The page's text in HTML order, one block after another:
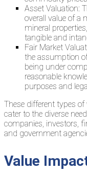
Asset Valuation:
overall value of a
mineral
tangible and
Fair Market
the assumption
being under
reasonable
purposes and
These different types
cater to the diverse
companies, investors,
and government
Value